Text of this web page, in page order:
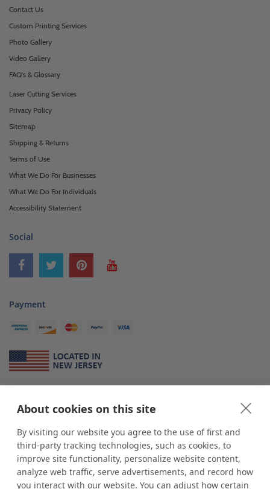
About cookies on this site
By visiting our website you agree to the use of first and
third-party tracking technologies, such as cookies, to
improve site functionality, personalize website content,
analyze web traffic, serve advertisements, and record how
you interact with our website. You can adjust how certain
Contact Us
Custom Printing Services
Photo Gallery
Video Gallery
FAQ's & Glossary
Laser Cutting Services
Privacy Policy
Sitemap
Shipping & Returns
Terms of Use
What We Do For Businesses
What We Do For Individuals
Accessibility Statement
Social
Payment
*shopPOP displaysis a leading manufacturer and supplier of stock and
custom displays. We work with individuals and businesses of all sizes,
from Mom & Pop shops to businesses with more than 10,000 retail
outlets. Small and large order rollouts receive the same exceptional
customer service. Since 1979, we have delivered more than a million stock
and custom display solutions to satisfied customers. We are committed to